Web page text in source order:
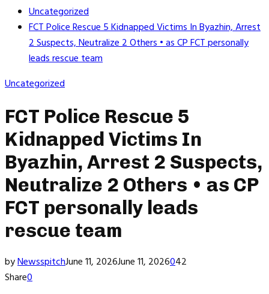
Uncategorized
FCT Police Rescue 5 Kidnapped Victims In Byazhin, Arrest
2 Suspects, Neutralize 2 Others • as CP FCT personally
leads rescue team
Uncategorized
FCT Police Rescue 5
Kidnapped Victims In
Byazhin, Arrest 2 Suspects,
Neutralize 2 Others • as CP
FCT personally leads
rescue team
byNewsspitchJune 11, 2026June 11, 2026042
Share0